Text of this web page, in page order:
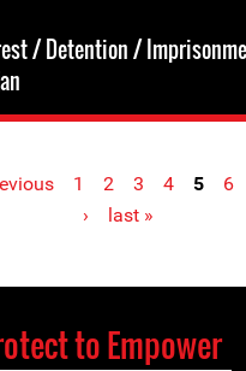
/ Detention /
1 2 3 4 5 6
›
last »
to Empower